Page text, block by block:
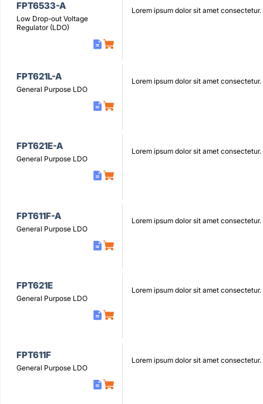
FPT6533-A
Low Drop-out Voltage
Regulator (LDO)
Lorem ipsum dolor sit amet
FPT621L-A
General Purpose LDO
Lorem ipsum dolor sit amet
FPT621E-A
General Purpose LDO
Lorem ipsum dolor sit amet
FPT611F-A
General Purpose LDO
Lorem ipsum dolor sit amet
FPT621E
General Purpose LDO
Lorem ipsum dolor sit amet
FPT611F
General Purpose LDO
Lorem ipsum dolor sit amet